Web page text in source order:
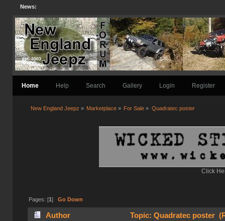
News:
Home Help Search Gallery Login Register
New England Jeepz » Marketplace » For Sale » Quadratec poster
Click
Pages: [1 ] Go Down
Author Topic: Quadratec poster